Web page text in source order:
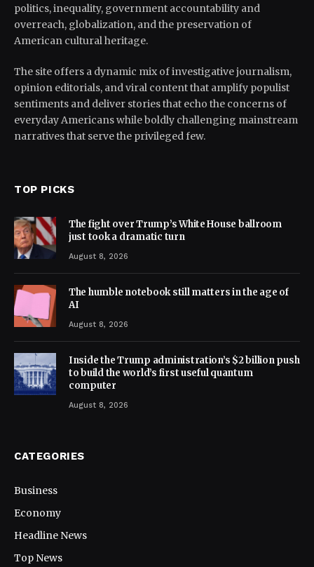
politics, inequality, government accountability and
overreach, globalization, and the preservation of
American cultural heritage.
The site offers a dynamic mix of investigative journalism,
opinion editorials, and viral content that amplify populist
sentiments and deliver stories that echo the concerns of
everyday Americans while boldly challenging mainstream
narratives that serve the privileged few.
TOP PICKS
The fight over Trump’s White House ballroom
just took a dramatic turn
August 8, 2026
The humble notebook still matters in the age of
AI
August 8, 2026
Inside the Trump administration’s $2 billion push
to build the world’s first useful quantum
computer
August 8, 2026
CATEGORIES
Business
Economy
Headline News
Top News